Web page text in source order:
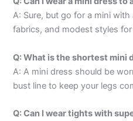
A: Sure, but go for a mini
fabrics, and modest styles
Q: What is the shortest mini
A: A mini dress should be
bust line to keep your legs
Q: Can I wear tights with